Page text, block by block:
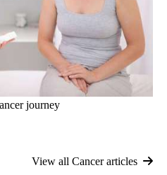
journey
View all Cancer articles